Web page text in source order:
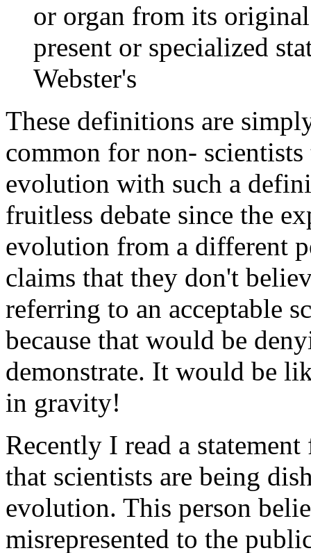
or organ from its
present or specialized
Webster's
These definitions are
common for non-
evolution with such a
fruitless debate since the
evolution from a different
claims that they don't
referring to an acceptable
because that would be
demonstrate. It would be
in gravity!
Recently I read a
that scientists are being
evolution. This person
misrepresented to the